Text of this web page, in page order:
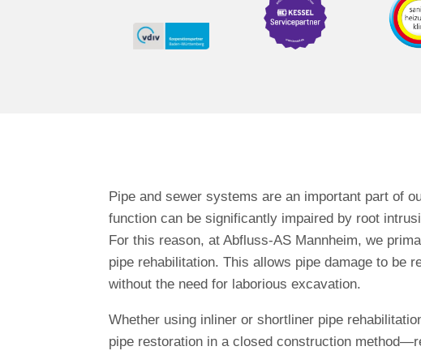
Pipe and sewer systems are an important part of
function can be significantly impaired by root
For this reason, at Abfluss-AS Mannheim, we
pipe rehabilitation. This allows pipe damage to be
without the need for laborious excavation.
Whether using inliner or shortliner pipe
pipe restoration in a closed construction